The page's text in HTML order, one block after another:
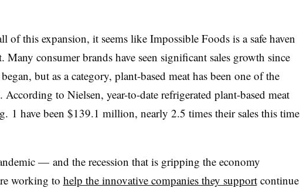
of this expansion, it seems like Impossible Foods is a safe haven
Many consumer brands have seen significant sales growth since
but as a category, plant-based meat has been one of the
According to Nielsen, year-to-date refrigerated plant-based meat
1 have been $139.1 million, nearly 2.5 times their sales this time
— and the recession that is gripping the economy
working to help the innovative companies they supportcontinue